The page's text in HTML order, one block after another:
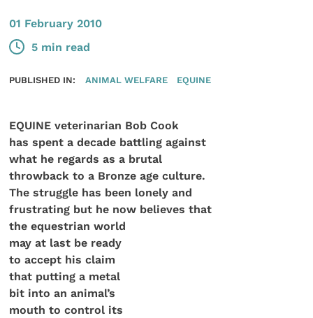
01 February 2010
5 min read
PUBLISHED IN: ANIMAL WELFARE EQUINE
EQUINE veterinarian Bob Cook
has spent a decade battling against
what he regards as a brutal
throwback to a Bronze age culture.
The struggle has been lonely and
frustrating but he now believes that
the equestrian world
may at last be ready
to accept his claim
that putting a metal
bit into an animal’s
mouth to control its